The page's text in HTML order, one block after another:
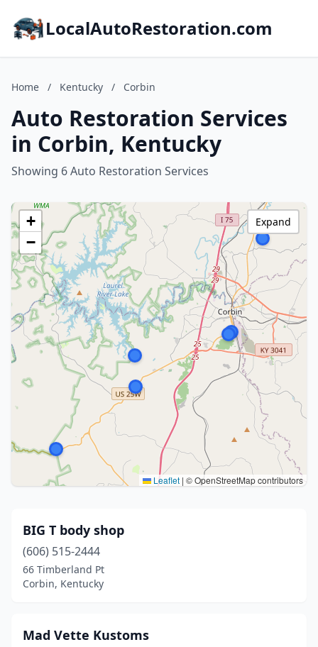
LocalAutoRestoration.com
Home / Kentucky / Corbin
Auto Restoration Services
in Corbin, Kentucky
Showing 6 Auto Restoration Services
+
−
Leaflet | © OpenStreetMap contributors
Expand
BIG T body shop
(606) 515-2444
66 Timberland Pt
Corbin, Kentucky
Mad Vette Kustoms